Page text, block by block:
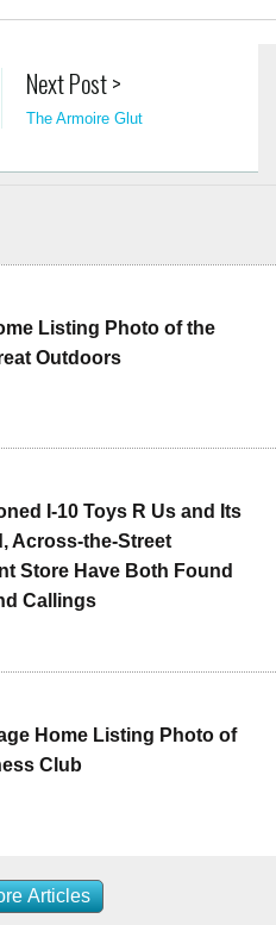
Next Post >
The Armoire Glut
Listing Photo of the
Outdoors
I-10 Toys R Us and Its
Across-the-Street
Store Have Both Found
Callings
Home Listing Photo of
Club
Articles